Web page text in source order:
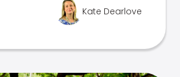
Kate Dearlove